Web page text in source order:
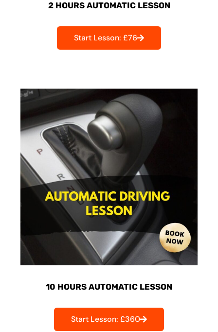
2 HOURS AUTOMATIC LESSON
Start Lesson: £76
10 HOURS AUTOMATIC LESSON
Start Lesson: £360